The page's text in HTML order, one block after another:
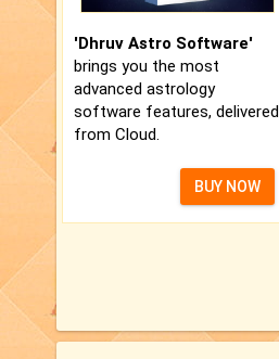
'Dhruv Astro Software'
brings you the most
advanced astrology
software features, delivered
from Cloud.
BUY NOW